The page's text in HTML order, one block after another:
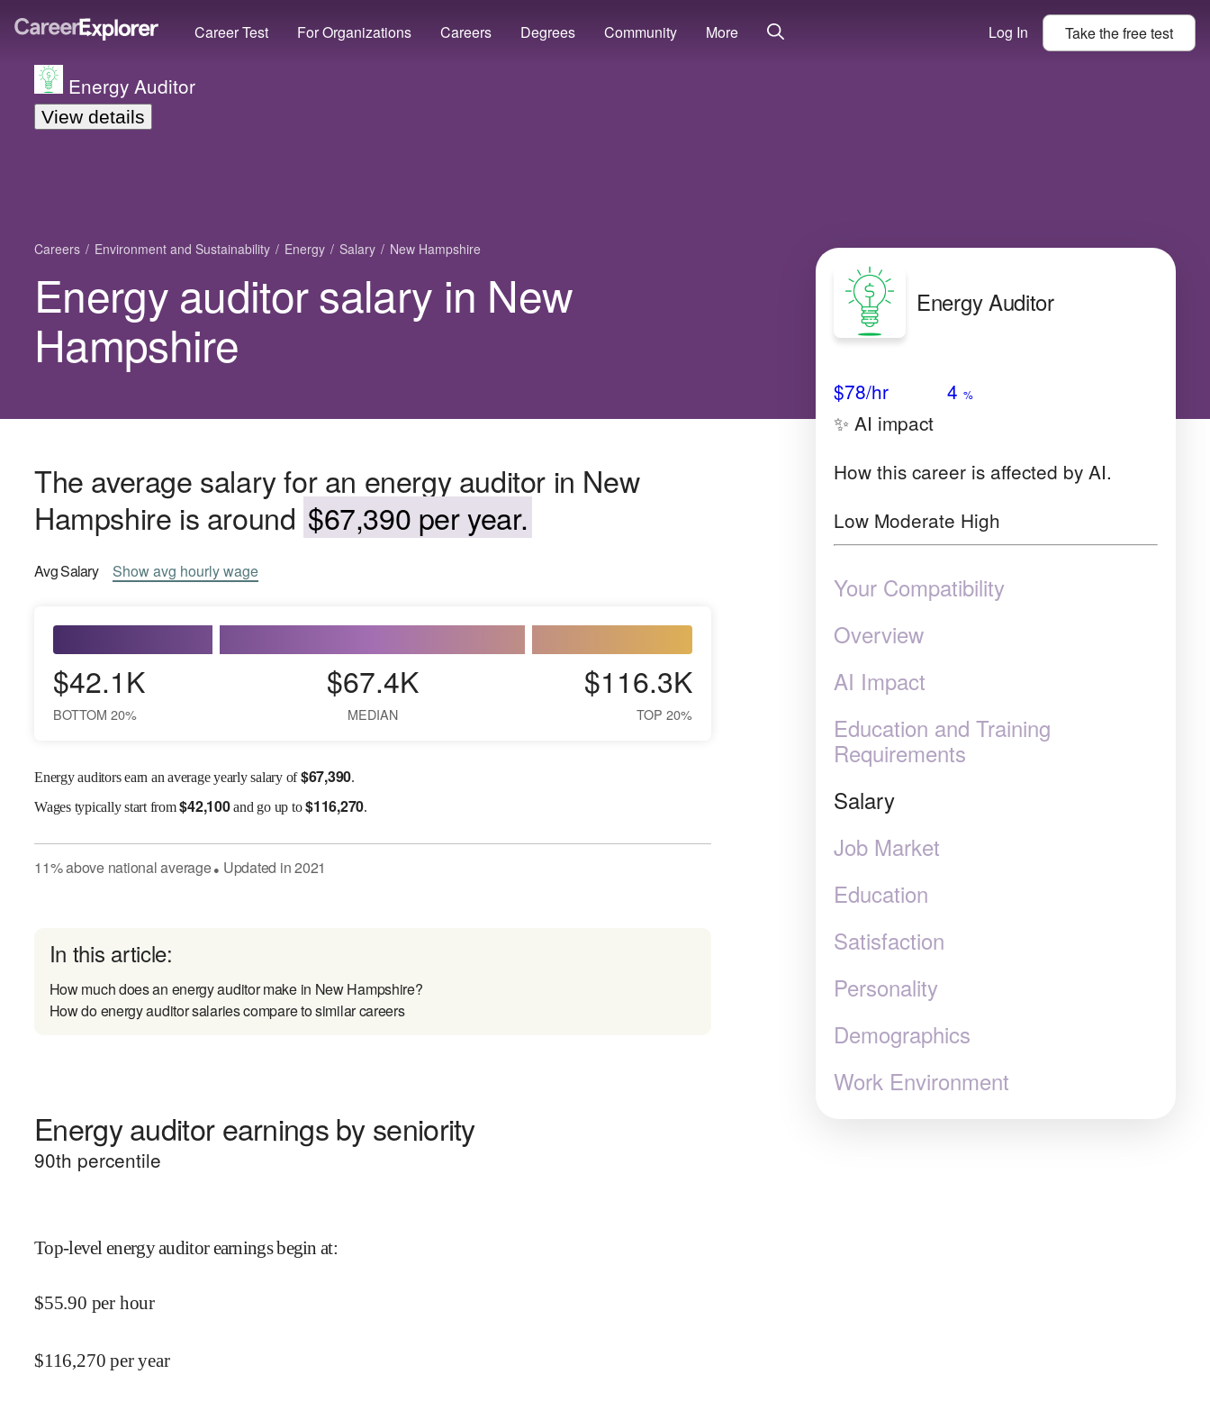
Career Test For Organizations Careers Degrees Community More Log In Take thefreetest
Energy Auditor
View details
Careers Environment and Sustainability Energy Salary New Hampshire
Energy auditor salary in New
Hampshire
The average salary for an energy auditor in New
Hampshire is around $67,390 per year.
AvgSalary Showavg hourly wage
$42.1K
BOTTOM 20%
$67.4K
MEDIAN
$116.3K
TOP 20%
Energy auditors earn an average yearly salary of$67,390.
Wagestypically start from$42,100and go up to$116,270.
11%abovenational average● Updated in2021
In this article:
How much does an energy auditor make in New Hampshire?
How do energy auditor salaries compare to similar careers
Energy auditor earnings by seniority
90th percentile
Top-level energy auditor earnings begin at:
$55.90 per hour
$116,270 per year
Energy Auditor
$78/hr 4 %
✨ AI impact
How this career is affected by AI.
Low Moderate High
Your Compatibility
Overview
AI Impact
Education and Training
Requirements
Salary
Job Market
Education
Satisfaction
Personality
Demographics
Work Environment